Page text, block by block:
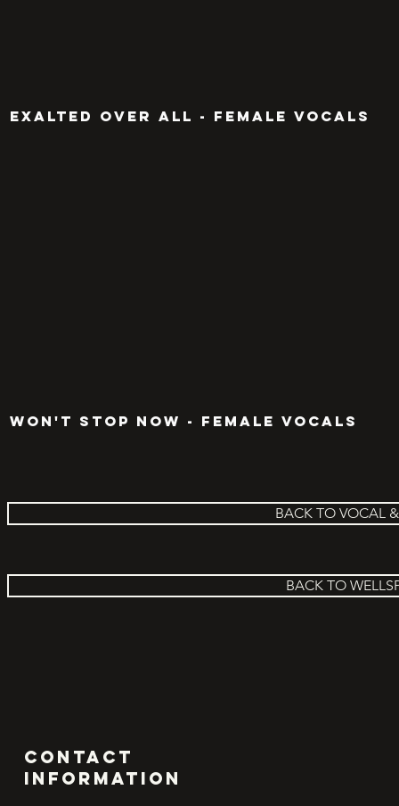
EXALTED OVER ALL - FEMALE VOCALS
WON'T STOP NOW - FEMALE VOCALS
BACK TO VOCAL
BACK TO
Contact
INFORMATION